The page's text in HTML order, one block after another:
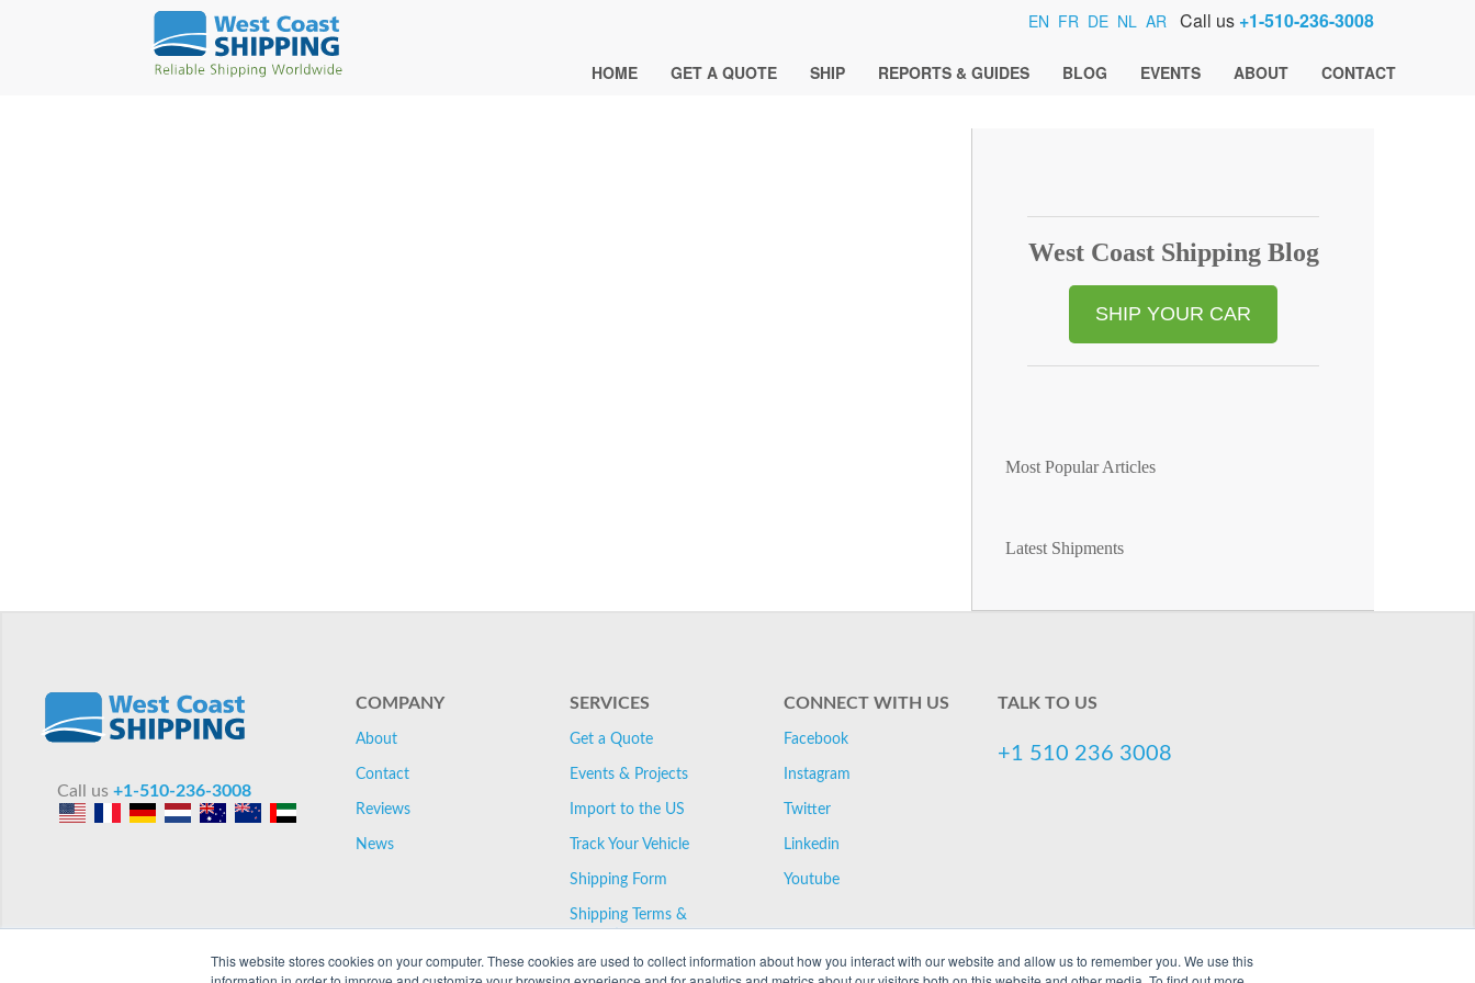
This website stores cookies on your computer. These cookies are used to collect information about how you interact with our website and allow us to remember you. We use this
EN FR DE NL AR Call us +1-510-236-3008
HOME GET A QUOTE SHIP REPORTS & GUIDES BLOG EVENTS ABOUT CONTACT
West Coast Shipping Blog
SHIP YOUR CAR
Most Popular Articles
Latest Shipments
Call us +1-510-236-3008
COMPANY
About
Contact
Reviews
News
SERVICES
Get a Quote
Events & Projects
Import to the US
Track Your Vehicle
Shipping Form
Shipping Terms &
CONNECT WITH US
Facebook
Instagram
Twitter
Linkedin
Youtube
TALK TO US
+1 510 236 3008